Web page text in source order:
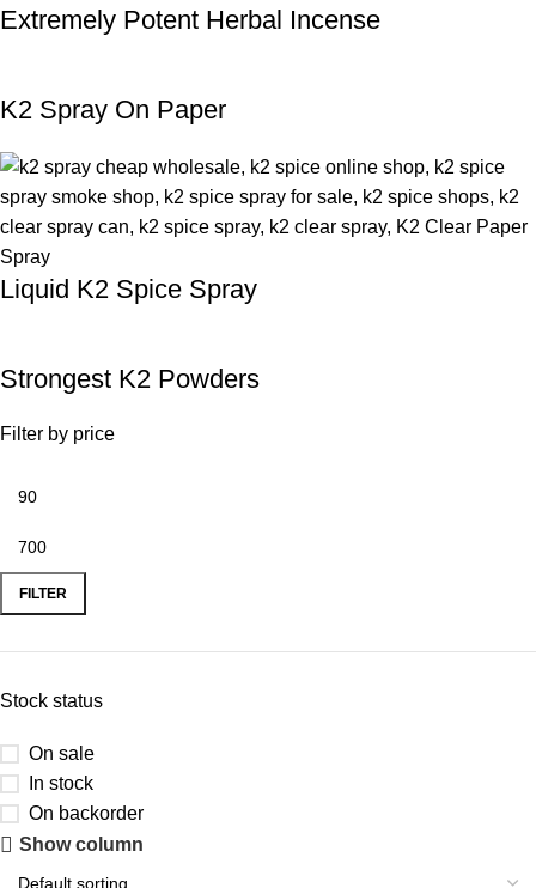
Extremely Potent Herbal Incense
K2 Spray On Paper
Liquid K2 Spice Spray
Strongest K2 Powders
Filter by price
FILTER
Stock status
On sale
In stock
On backorder
Show column